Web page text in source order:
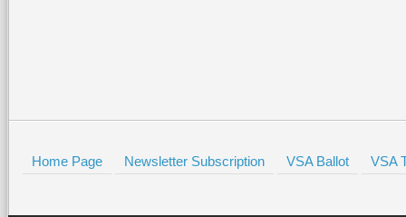
Home Page Newsletter Subscription VSA Ballot VSA